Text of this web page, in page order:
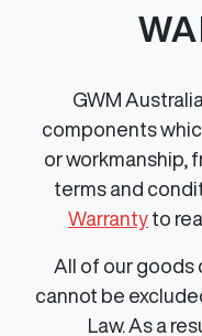
GWM
components
or workmanship,
terms and
Warranty to
All of our goods
cannot be
Law. As a